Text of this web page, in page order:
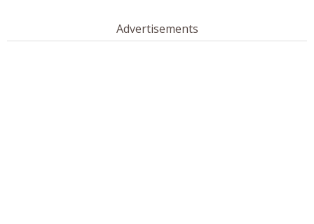
Advertisements